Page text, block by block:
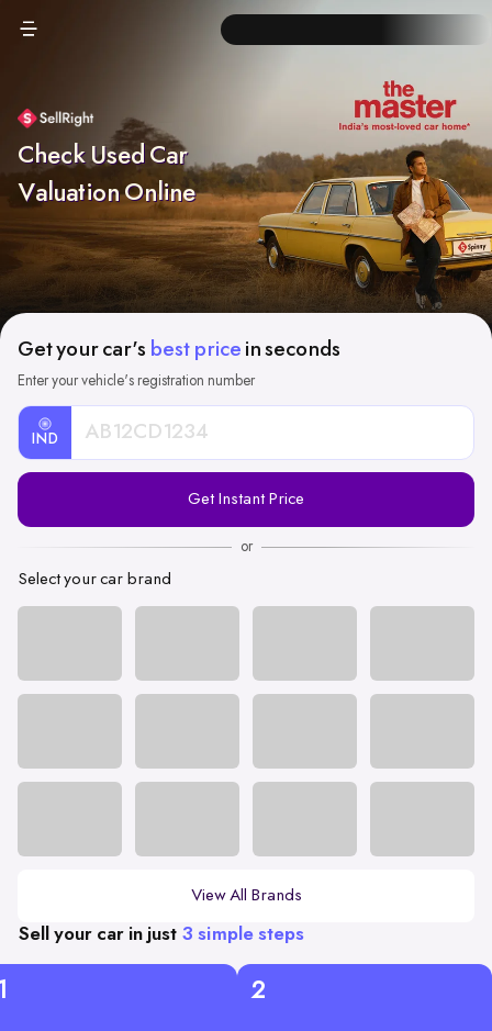
Check Used Car
Valuation Online
Get your car's best price in seconds
Enter your vehicle's registration number
IND
Registration
Get Instant Price
or
Select your car brand
View All Brands
Sell your car in just 3 simple steps
2